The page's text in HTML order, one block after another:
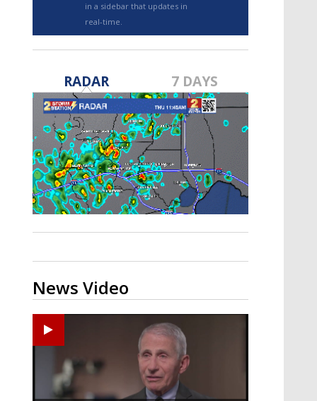
TRUEVIEW©
A discarded SpaceX rocket is on a high-
speed collision course with the Moon
in a sidebar that updates in
real-time.
RADAR 7 DAYS
News Video